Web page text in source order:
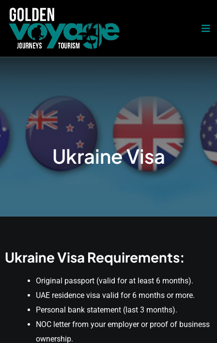
Ukraine Visa
Ukraine Visa Requirements:
Original passport (valid for at least 6 months).
UAE residence visa valid for 6 months or more.
Personal bank statement (last 3 months).
NOC letter from your employer or proof of business
ownership.